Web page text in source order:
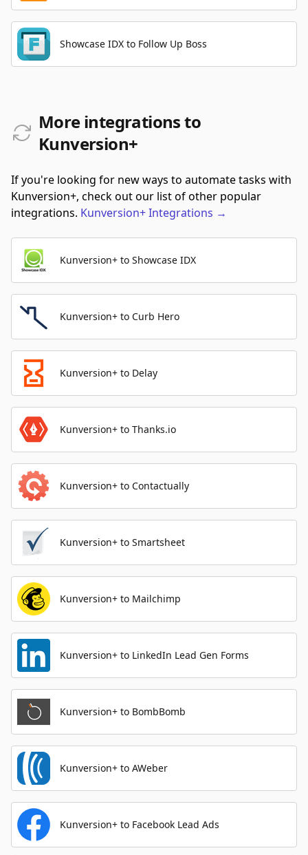
Showcase IDX to Follow Up Boss
More integrations to
Kunversion+
If you're looking for new ways to automate tasks with
Kunversion+, check out our list of other popular
integrations. Kunversion+Integrations →
Kunversion+ to Showcase IDX
Kunversion+ to Curb Hero
Kunversion+ to Delay
Kunversion+ to Thanks.io
Kunversion+ to Contactually
Kunversion+ to Smartsheet
Kunversion+ to Mailchimp
Kunversion+ to LinkedIn Lead Gen Forms
Kunversion+ to BombBomb
Kunversion+ to AWeber
Kunversion+ to Facebook Lead Ads